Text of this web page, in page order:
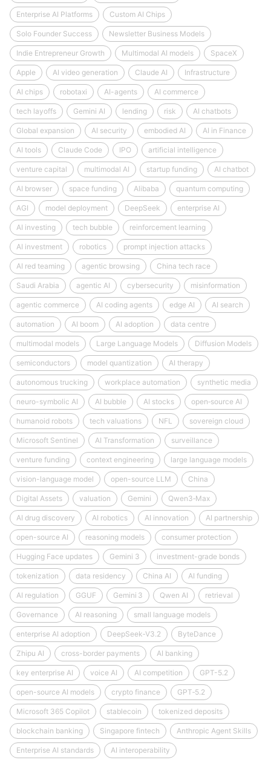
Enterprise AI Platforms Custom AI Chips
Solo Founder Success Newsletter Business Models
Indie Entrepreneur Growth Multimodal AI models SpaceX
Apple AI video generation Claude AI Infrastructure
AI chips robotaxi AI-agents AI commerce
tech layoffs Gemini AI lending risk AI chatbots
Global expansion AI security embodied AI AI in Finance
AI tools Claude Code IPO artificial intelligence
venture capital multimodal AI startup funding AI chatbot
AI browser space funding Alibaba quantum computing
AGI model deployment DeepSeek enterprise AI
AI investing tech bubble reinforcement learning
AI investment robotics prompt injection attacks
AI red teaming agentic browsing China tech race
Saudi Arabia agentic AI cybersecurity misinformation
agentic commerce AI coding agents edge AI AI search
automation AI boom AI adoption data centre
multimodal models Large Language Models Diffusion Models
semiconductors model quantization AI therapy
autonomous trucking workplace automation synthetic media
neuro-symbolic AI AI bubble AI stocks open‑source AI
humanoid robots tech valuations NFL sovereign cloud
Microsoft Sentinel AI Transformation surveillance
venture funding context engineering large language models
vision-language model open-source LLM China
Digital Assets valuation Gemini Qwen3‑Max
AI drug discovery AI robotics AI innovation AI partnership
open-source AI reasoning models consumer protection
Hugging Face updates Gemini 3 investment-grade bonds
tokenization data residency China AI AI funding
AI regulation GGUF Gemini 3 Qwen AI retrieval
Governance AI reasoning small language models
enterprise AI adoption DeepSeek‑V3.2 ByteDance
Zhipu AI cross-border payments AI banking
key enterprise AI voice AI AI competition GPT-5.2
open-source AI models crypto finance GPT‑5.2
Microsoft 365 Copilot stablecoin tokenized deposits
blockchain banking Singapore fintech Anthropic Agent Skills
Enterprise AI standards AI interoperability